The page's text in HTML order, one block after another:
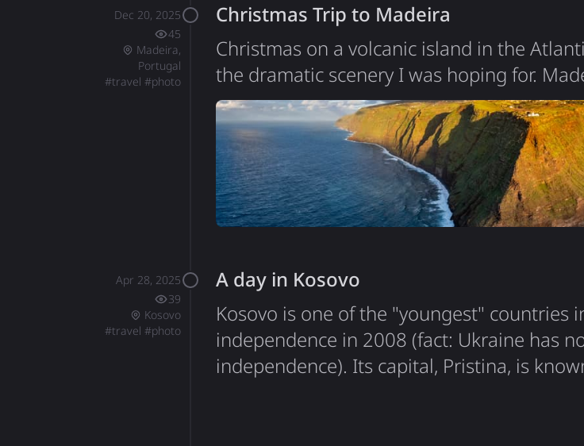
Dec 20, 2025
45
Madeira,
Portugal
#travel #photo
Christmas Trip to Madeira
Christmas on a volcanic island in the
the dramatic scenery I was hoping for.
of Portugal, sitting 520 km off the coast
around 250,000, most concentrated in the
essentially a giant volcanic mountain
incredibly steep, with deep…
Apr 28, 2025
39
Kosovo
#travel #photo
A day in Kosovo
Kosovo is one of the "youngest" countries
independence in 2008 (fact: Ukraine has
independence). Its capital, Pristina, is